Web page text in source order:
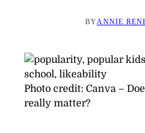
BYANNIE
Photo credit: Canva –
really matter?